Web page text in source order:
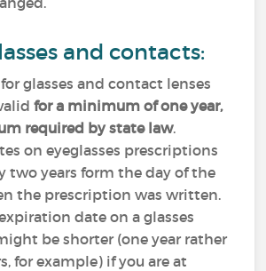
and contacts:
glasses and contact lenses
for a minimum of one year,
required by state law.
on eyeglasses prescriptions
two years form the day of the
the prescription was written.
date on a glasses
be shorter (one year rather
for example) if you are at